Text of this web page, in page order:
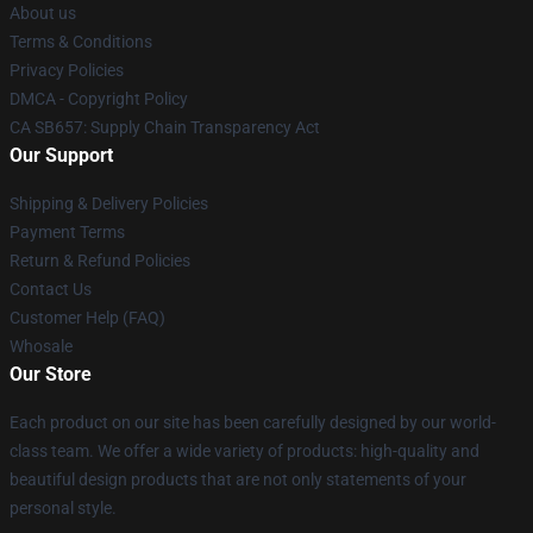
About us
Terms & Conditions
Privacy Policies
DMCA - Copyright Policy
CA SB657: Supply Chain Transparency Act
Our Support
Shipping & Delivery Policies
Payment Terms
Return & Refund Policies
Contact Us
Customer Help (FAQ)
Whosale
Our Store
Each product on our site has been carefully designed by our world-
class team. We offer a wide variety of products: high-quality and
beautiful design products that are not only statements of your
personal style.